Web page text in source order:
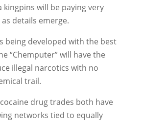
kingpins will be paying very
details emerge.
being developed with the best
“Chemputer” will have the
illegal narcotics with no
trail.
drug trades both have
networks tied to equally